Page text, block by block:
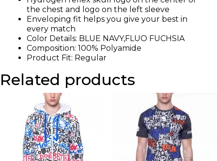
the chest and logo on the left sleeve
Enveloping fit helps you give your best in
every match
Color Details: BLUE NAVY,FLUO FUCHSIA
Composition: 100% Polyamide
Product Fit: Regular
Related products